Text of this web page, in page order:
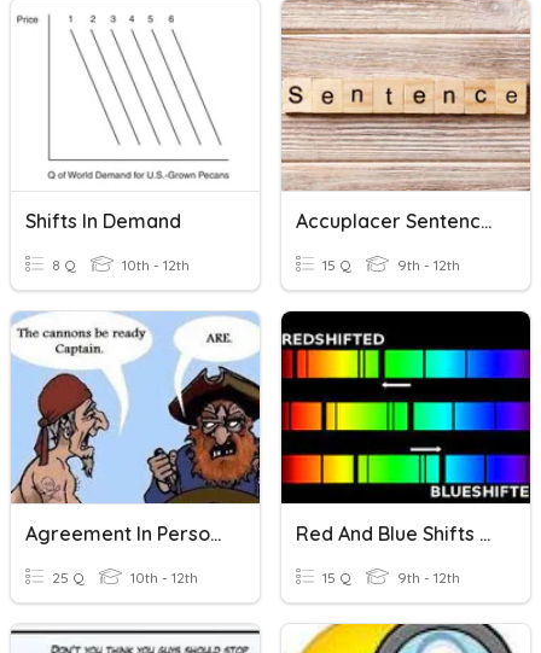
Shifts In Demand
8 Q 10th - 12th
Accuplacer Sentence Correction/Construction Shift
15 Q 9th - 12th
Agreement In Person And Number
25 Q 10th - 12th
Red And Blue Shifts - En Sp
15 Q 9th - 12th